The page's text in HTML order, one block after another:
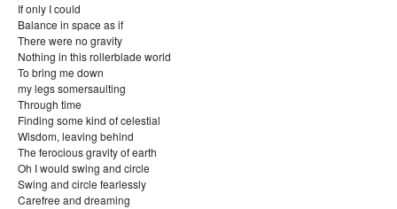
If only I could
Balance in space as if
There were no gravity
Nothing in this rollerblade world
To bring me down
my legs somersaulting
Through time
Finding some kind of celestial
Wisdom, leaving behind
The ferocious gravity of earth
Oh I would swing and circle
Swing and circle fearlessly
Carefree and dreaming